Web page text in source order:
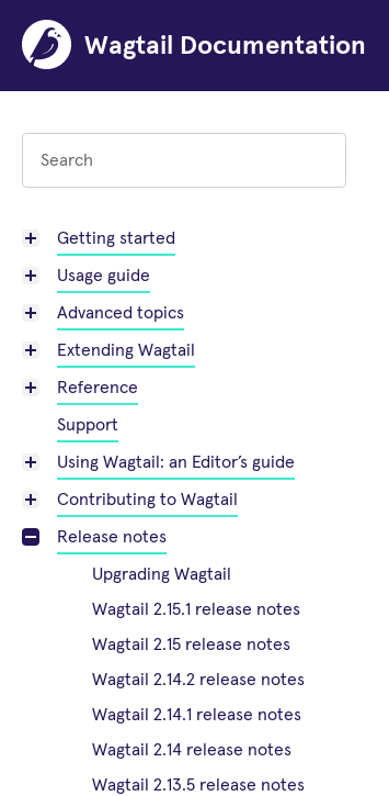
Wagtail Documentation
Getting started
Usage guide
Advanced topics
Extending Wagtail
Reference
Support
Using Wagtail: an Editor’s guide
Contributing to Wagtail
Release notes
Upgrading Wagtail
Wagtail 2.15.1 release notes
Wagtail 2.15 release notes
Wagtail 2.14.2 release notes
Wagtail 2.14.1 release notes
Wagtail 2.14 release notes
Wagtail 2.13.5 release notes